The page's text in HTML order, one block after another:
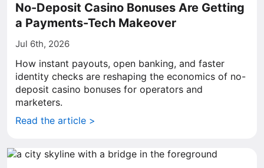
No-Deposit Casino Bonuses Are Getting
a Payments-Tech Makeover
Jul 6th, 2026
How instant payouts, open banking, and faster
identity checks are reshaping the economics of no-
deposit casino bonuses for operators and
marketers.
Read the article >